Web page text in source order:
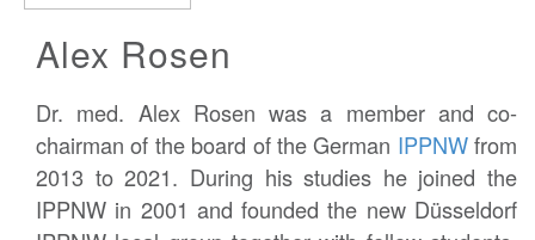
Alex Rosen
Dr. med. Alex Rosen was a member and co-
chairman of the board of the German IPPNWfrom
2013 to 2021. During his studies he joined the
IPPNW in 2001 and founded the new Düsseldorf